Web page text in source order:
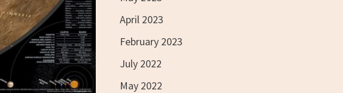
April 2023
February 2023
July 2022
May 2022